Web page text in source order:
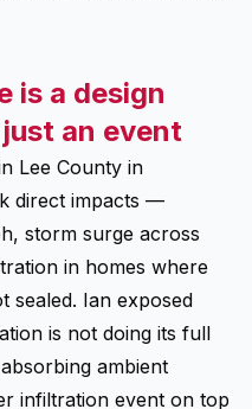
is a design
an event
Lee County in
direct impacts —
storm surge across
in homes where
sealed. Ian exposed
is not doing its full
ambient
infiltration event on top